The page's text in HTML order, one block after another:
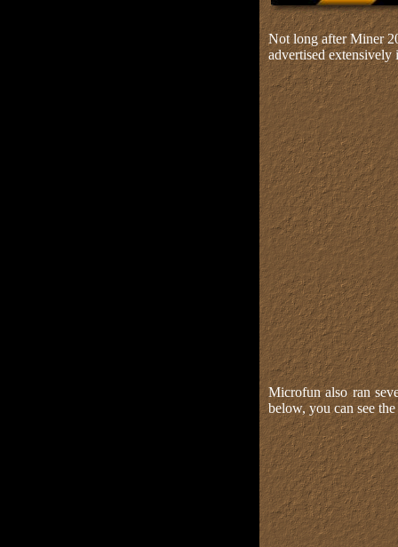
Not long after Miner
advertised
Microfun also ran
below, you can see